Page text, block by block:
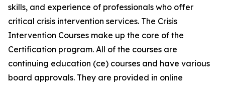
skills, and experience of professionals who offer
critical crisis intervention services. The Crisis
Intervention Courses make up the core of the
Certification program. All of the courses are
continuing education (ce) courses and have various
board approvals. They are provided in online